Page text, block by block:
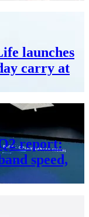
launches
carry at
report:
speed,